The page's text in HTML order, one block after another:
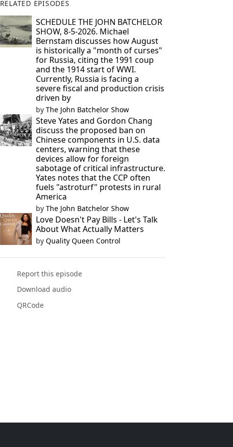
RELATED EPISODES
SCHEDULE THE JOHN BATCHELOR
SHOW, 8-5-2026. Michael
Bernstam discusses how August
is historically a "month of curses"
for Russia, citing the 1991 coup
and the 1914 start of WWI.
Currently, Russia is facing a
severe fiscal and production crisis
driven by
by The John Batchelor Show
Steve Yates and Gordon Chang
discuss the proposed ban on
Chinese components in U.S. data
centers, warning that these
devices allow for foreign
sabotage of critical infrastructure.
Yates notes that the CCP often
fuels "astroturf" protests in rural
America
by The John Batchelor Show
Love Doesn't Pay Bills - Let's Talk
About What Actually Matters
by Quality Queen Control
Report this episode
Download audio
QRCode